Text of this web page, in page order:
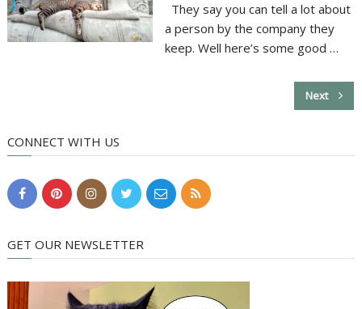
They say you can tell a lot about
a person by the company they
keep. Well here’s some good …
Next
CONNECT WITH US
GET OUR NEWSLETTER